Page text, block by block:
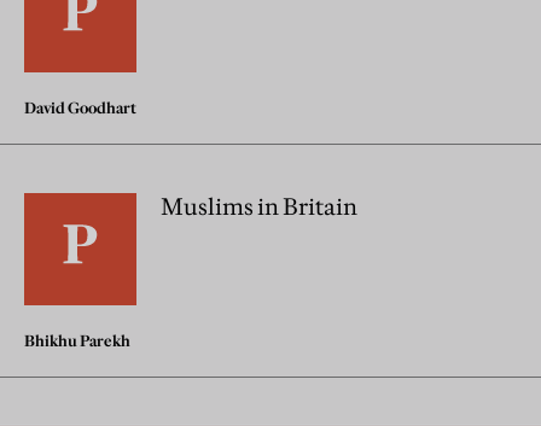
David Goodhart
Muslims in Britain
Bhikhu Parekh